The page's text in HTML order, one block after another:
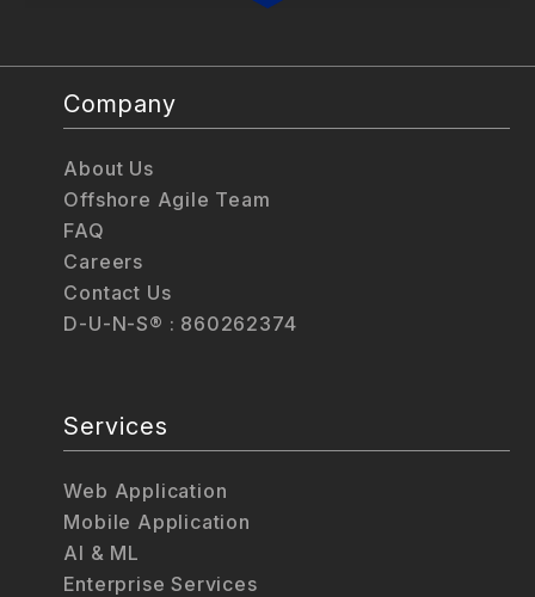
Company
About Us
Offshore Agile Team
FAQ
Careers
Contact Us
D-U-N-S® : 860262374
Services
Web Application
Mobile Application
AI & ML
Enterprise Services